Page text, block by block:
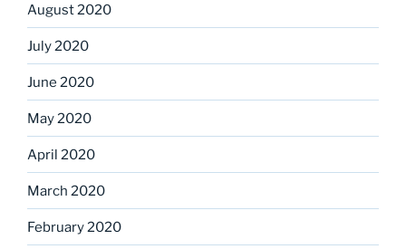
August 2020
July 2020
June 2020
May 2020
April 2020
March 2020
February 2020